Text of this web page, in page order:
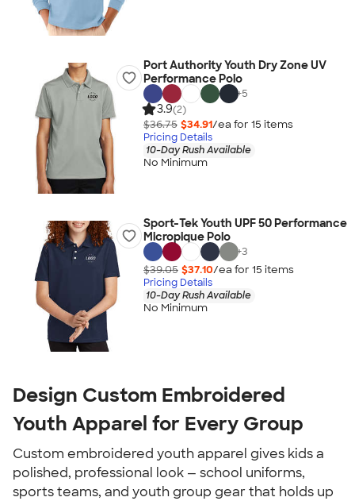
Port Authority Youth Dry Zone UV
Performance Polo
+5
3.9(2)
$36.75 $34.91/ea for 15 items
Pricing Details
10-Day Rush Available
No Minimum
Sport-Tek Youth UPF 50 Performance
Micropique Polo
+3
$39.05 $37.10/ea for 15 items
Pricing Details
10-Day Rush Available
No Minimum
Design Custom Embroidered
Youth Apparel for Every Group
Custom embroidered youth apparel gives kids a
polished, professional look — school uniforms,
sports teams, and youth group gear that holds up